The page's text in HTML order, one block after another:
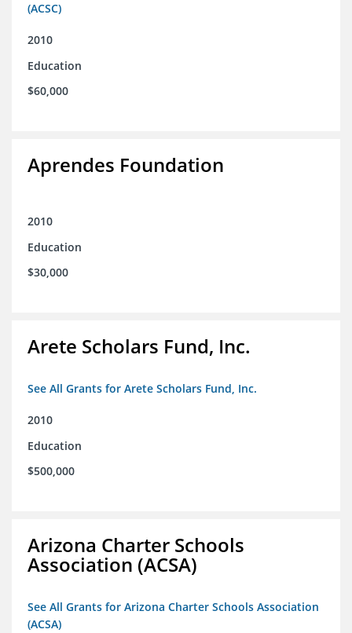
(ACSC)
2010
Education
$60,000
Aprendes Foundation
2010
Education
$30,000
Arete Scholars Fund, Inc.
See All Grants for Arete Scholars Fund, Inc.
2010
Education
$500,000
Arizona Charter Schools
Association (ACSA)
See All Grants for Arizona Charter Schools Association
(ACSA)